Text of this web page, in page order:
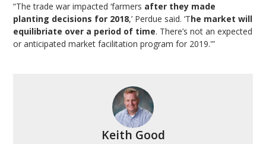
“The trade war impacted ‘farmers after they made
planting decisions for 2018,’ Perdue said. ‘The market will
equilibriate over a period of time. There’s not an expected
or anticipated market facilitation program for 2019.'”
Keith Good